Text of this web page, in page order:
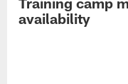
availability